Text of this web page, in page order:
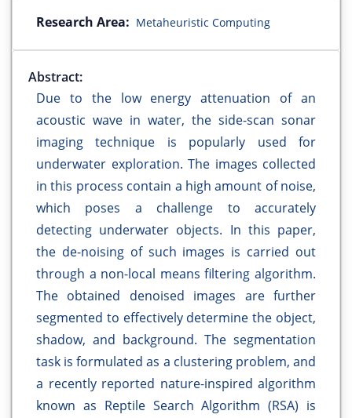
Research Area: Metaheuristic Computing
Abstract:
Due to the low energy attenuation of an
acoustic wave in water, the side-scan sonar
imaging technique is popularly used for
underwater exploration. The images collected
in this process contain a high amount of noise,
which poses a challenge to accurately
detecting underwater objects. In this paper,
the de-noising of such images is carried out
through a non-local means filtering algorithm.
The obtained denoised images are further
segmented to effectively determine the object,
shadow, and background. The segmentation
task is formulated as a clustering problem, and
a recently reported nature-inspired algorithm
known as Reptile Search Algorithm (RSA) is